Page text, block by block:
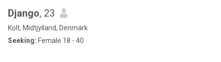
Django, 23
Kolt, Midtjylland, Denmark
Seeking: Female 18 - 40